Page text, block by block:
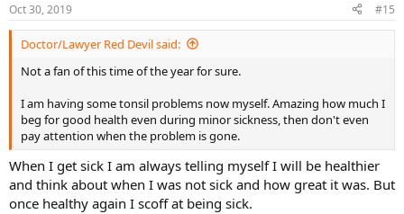
s
:
Oct 30, 2019 #15
Doctor/Lawyer Red Devil said:
Not a fan of this time of the year for sure.
I am having some tonsil problems now myself. Amazing how much I
beg for good health even during minor sickness, then don't even
pay attention when the problem is gone.
When I get sick I am always telling myself I will be healthier
and think about when I was not sick and how great it was. But
once healthy again I scoff at being sick.